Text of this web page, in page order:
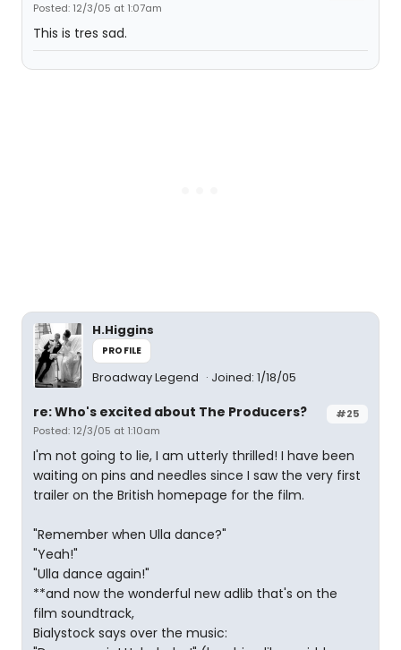
Posted: 12/3/05 at 1:07am
This is tres sad.
H.Higgins
PROFILE
Broadway Legend Joined: 1/18/05
#25
re: Who's excited about The Producers?
Posted: 12/3/05 at 1:10am
I'm not going to lie, I am utterly thrilled! I have been
waiting on pins and needles since I saw the very first
trailer on the British homepage for the film.
"Remember when Ulla dance?"
"Yeah!"
"Ulla dance again!"
**and now the wonderful new adlib that's on the
film soundtrack,
Bialystock says over the music: